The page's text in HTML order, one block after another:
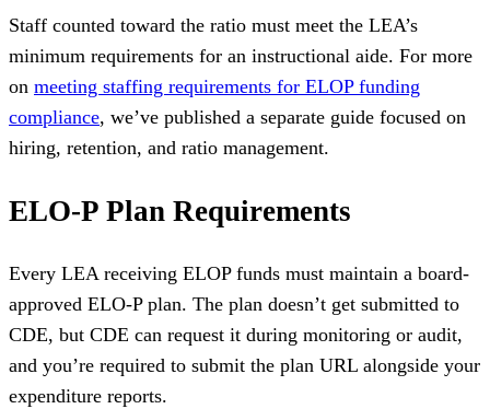
Staff counted toward the ratio must meet the LEA’s
minimum requirements for an instructional aide. For more
on meeting staffing requirements for ELOP funding
compliance, we’ve published a separate guide focused on
hiring, retention, and ratio management.
ELO-P Plan Requirements
Every LEA receiving ELOP funds must maintain a board-
approved ELO-P plan. The plan doesn’t get submitted to
CDE, but CDE can request it during monitoring or audit,
and you’re required to submit the plan URL alongside your
expenditure reports.